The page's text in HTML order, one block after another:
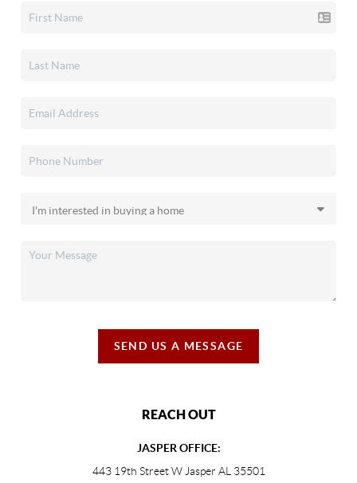
SEND US A MESSAGE
REACH OUT
JASPER OFFICE:
443 19th Street W Jasper AL 35501